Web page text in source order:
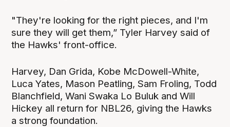
"They're looking for the right pieces, and I'm
sure they will get them,” Tyler Harvey said of
the Hawks' front-office.
Harvey, Dan Grida, Kobe McDowell-White,
Luca Yates, Mason Peatling, Sam Froling, Todd
Blanchfield, Wani Swaka Lo Buluk and Will
Hickey all return for NBL26, giving the Hawks
a strong foundation.